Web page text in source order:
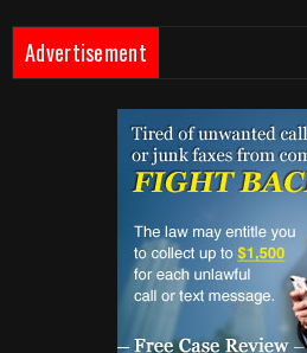
Advertisement